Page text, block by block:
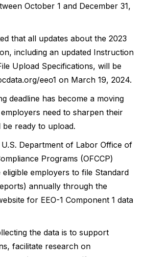
October 1 and December 31,
that all updates about the 2023
including an updated Instruction
Upload Specifications, will be
eeo1 on March 19, 2024.
deadline has become a moving
need to sharpen their
ready to upload.
U.S. Department of Labor Office of
Programs (OFCCP)
employers to file Standard
annually through the
for EEO-1 Component 1 data
the data is to support
facilitate research on